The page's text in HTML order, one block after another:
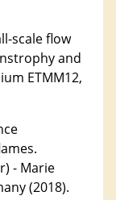
scale flow
and
ETMM12,
- Marie
(2018).